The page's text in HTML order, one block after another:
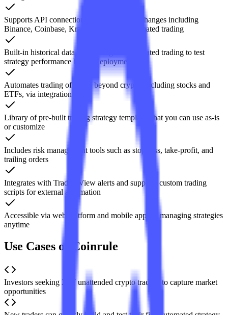
Supports API connections to 20+ major exchanges including
Binance, Coinbase, Kraken, enabling automated trading
Built-in historical data backtesting and simulated trading to test
strategy performance before deployment
Automates trading of assets beyond crypto, including stocks and
ETFs, via integrations
Library of pre-built trading strategy templates that you can use as-is
or customize
Includes risk management tools such as stop-loss, take-profit, and
trailing orders
Integrates with TradingView alerts and supports custom trading
scripts for external automation
Accessible via web platform and mobile app for managing strategies
anytime
Use Cases of Coinrule
Investors seeking 24/7 unattended crypto trading to capture market
opportunities